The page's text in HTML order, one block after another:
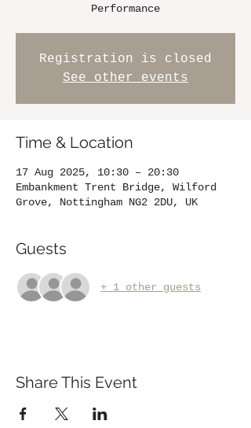
Performance
Registration is closed
See other events
Time & Location
17 Aug 2025, 10:30 – 20:30
Embankment Trent Bridge, Wilford
Grove, Nottingham NG2 2DU, UK
Guests
+ 1 other guests
Share This Event